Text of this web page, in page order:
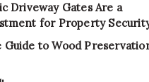
Driveway Gates Are a
for Property
Guide to Wood